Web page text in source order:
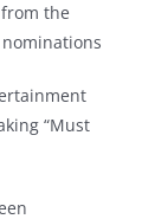
the
“Must